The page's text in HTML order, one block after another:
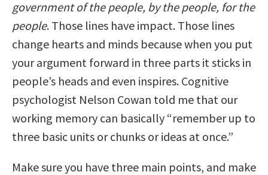
government of the people, by the people, for the
people. Those lines have impact. Those lines
change hearts and minds because when you put
your argument forward in three parts it sticks in
people’s heads and even inspires. Cognitive
psychologist Nelson Cowan told me that our
working memory can basically “remember up to
three basic units or chunks or ideas at once.”
Make sure you have three main points, and make